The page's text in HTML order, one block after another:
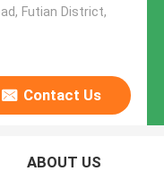
Futian District,
Contact Us
ABOUT US